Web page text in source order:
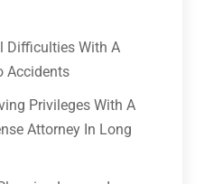
Difficulties With A
Accidents
Privileges With A
Attorney In Long